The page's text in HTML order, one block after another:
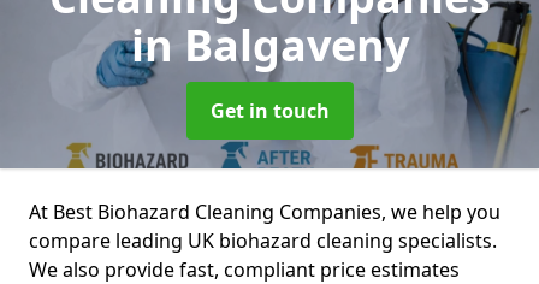
in Balgaveny
Get in touch
At Best Biohazard Cleaning Companies, we help you
compare leading UK biohazard cleaning specialists.
We also provide fast, compliant price estimates